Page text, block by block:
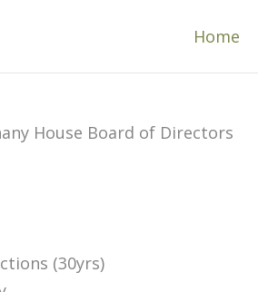
Home
House Board of Directors
(30yrs)